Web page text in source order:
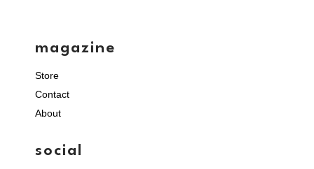
magazine
Store
Contact
About
social